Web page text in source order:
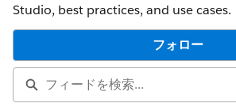
Studio, best practices, and use cases.
フォロー